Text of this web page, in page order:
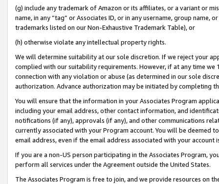
(g) include any trademark of Amazon or its affiliates, or a variant or
name, in any “tag” or Associates ID, or in any username, group
trademarks listed on our Non-Exhaustive Trademark Table), or
(h) otherwise violate any intellectual property rights.
We will determine suitability at our sole discretion. If we reject your
complied with our suitability requirements. However, if at any time
connection with any violation or abuse (as determined in our sole
authorization. Advance authorization may be initiated by completing
You will ensure that the information in your Associates Program
including your email address, other contact information, and
notifications (if any), approvals (if any), and other communications
currently associated with your Program account. You will be deemed
email address, even if the email address associated with your account
If you are a non-US person participating in the Associates Program,
perform all services under the Agreement outside the United States.
The Associates Program is free to join, and we provide resources on